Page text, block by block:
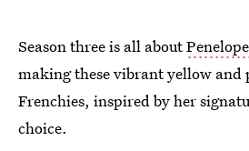
Season three is all about
making these vibrant yellow
Frenchies, inspired by her
choice.